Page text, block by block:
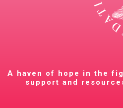
A haven of hope in the
support and